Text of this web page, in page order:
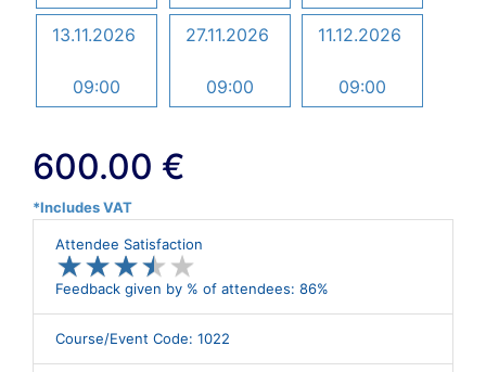
13.11.2026
09:00
27.11.2026
09:00
11.12.2026
09:00
600.00 €
*Includes VAT
Attendee Satisfaction
★★★★ ★
★★★★ ★
Feedback given by % of attendees: 86%
Course/Event Code: 1022